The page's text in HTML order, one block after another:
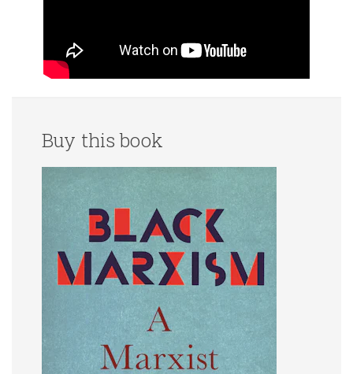
Buy this book